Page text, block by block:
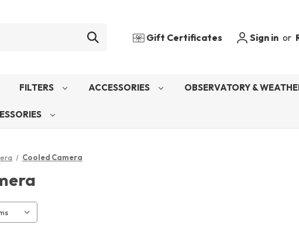
Gift Certificates Sign in or
FILTERS ACCESSORIES OBSERVATORY &
Cooled Camera